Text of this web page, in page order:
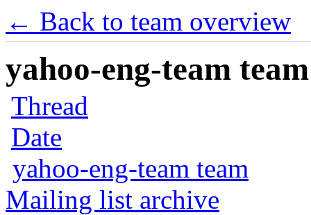
← Back to team overview
yahoo-eng-team
Thread
Date
yahoo-eng-team team
Mailing list archive